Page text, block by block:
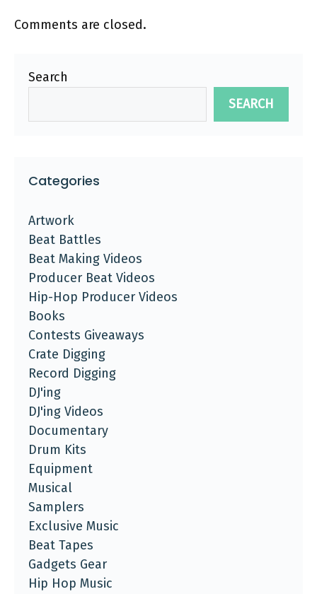
Comments are closed.
Search
SEARCH
Categories
Artwork
Beat Battles
Beat Making Videos
Producer Beat Videos
Hip-Hop Producer Videos
Books
Contests Giveaways
Crate Digging
Record Digging
DJ'ing
DJ'ing Videos
Documentary
Drum Kits
Equipment
Musical
Samplers
Exclusive Music
Beat Tapes
Gadgets Gear
Hip Hop Music